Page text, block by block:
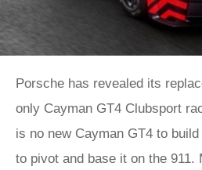
Porsche has revealed its
only Cayman GT4 Clubsport
is no new Cayman GT4 to
to pivot and base it on the 911.